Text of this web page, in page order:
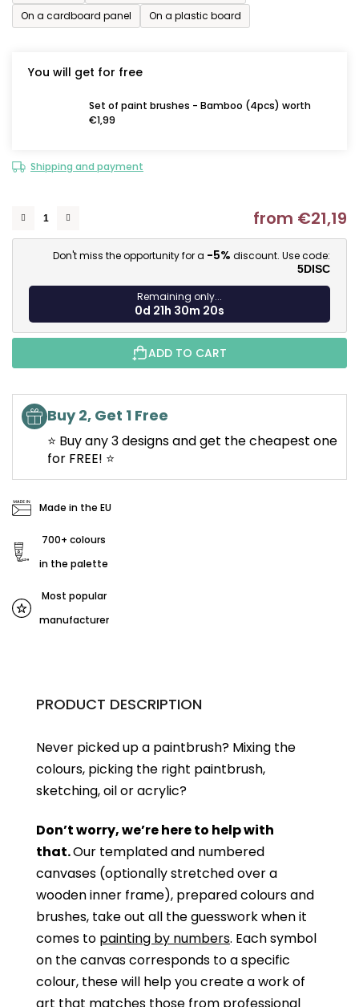
On a cardboard panel
On a plastic board
You will get for free
Set of paint brushes - Bamboo (4pcs) worth
€1,99
Shipping and payment
from €21,19
Don't miss the opportunity for a -5% discount. Use code:
5DISC
Remaining only...
0d 21h 30m 19s
ADD TO CART
Buy 2, Get 1 Free
⭐ Buy any 3 designs and get the cheapest one
for FREE! ⭐
Made in the EU
700+ colours
in the palette
Most popular
manufacturer
PRODUCT DESCRIPTION
Never picked up a paintbrush? Mixing the
colours, picking the right paintbrush,
sketching, oil or acrylic?
Don’t worry, we’re here to help with
that.Our templated and numbered
canvases (optionally stretched over a
wooden inner frame), prepared colours and
brushes, take out all the guesswork when it
comes to painting by numbers. Each symbol
on the canvas corresponds to a specific
colour, these will help you create a work of